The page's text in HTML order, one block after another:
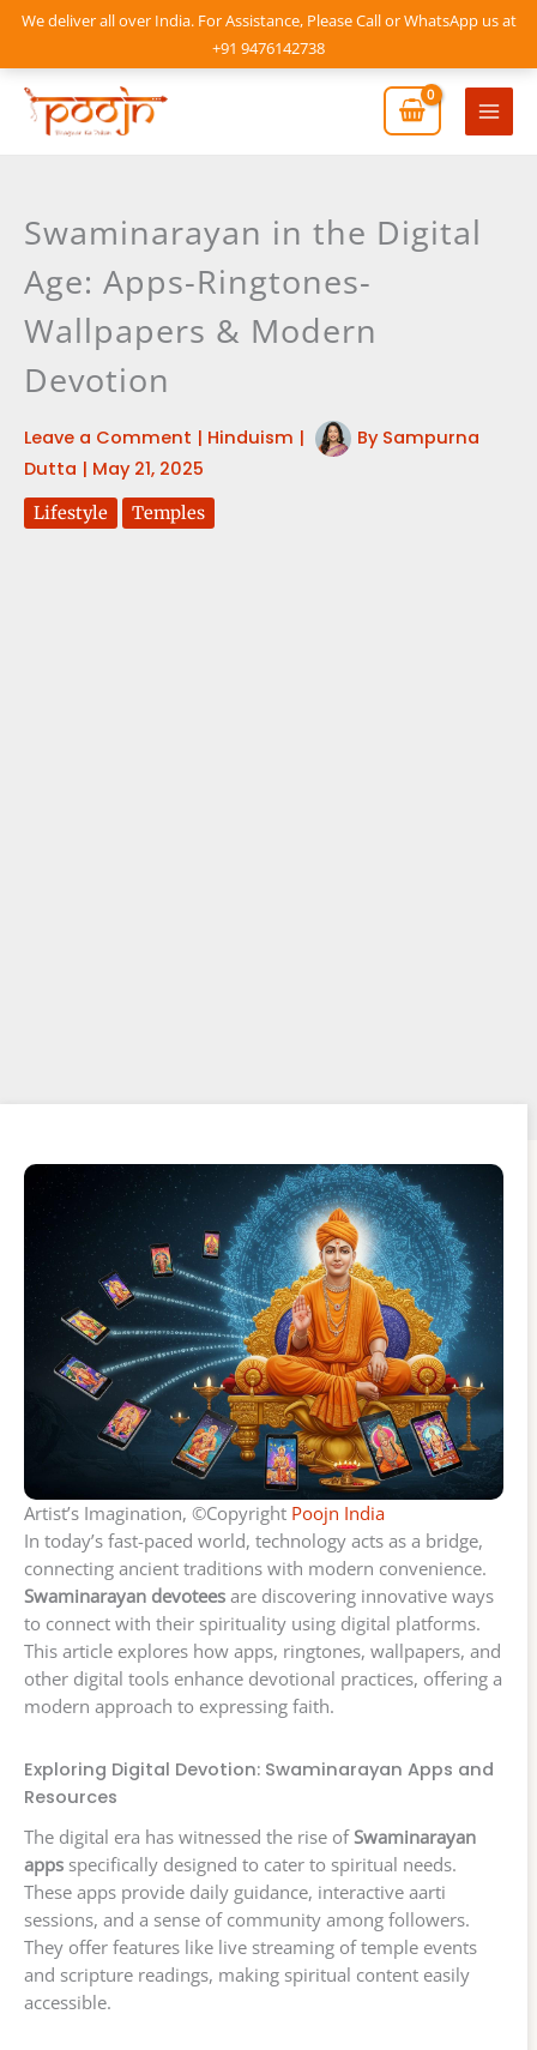
We deliver all over India. For Assistance, Please Call or WhatsApp us at
+91 9476142738
Skip
content
Main
Swaminarayan in the Digital
Age: Apps-Ringtones-
Wallpapers & Modern
Devotion
Leave a Comment | Hinduism | By Sampurna
Dutta | May 21, 2025
Lifestyle Temples
Artist’s Imagination, ©Copyright Poojn India
In today’s fast-paced world, technology acts as a bridge,
connecting ancient traditions with modern convenience.
Swaminarayan devotees are discovering innovative ways
to connect with their spirituality using digital platforms.
This article explores how apps, ringtones, wallpapers, and
other digital tools enhance devotional practices, offering a
modern approach to expressing faith.
Exploring Digital Devotion: Swaminarayan Apps and
Resources
The digital era has witnessed the rise ofSwaminarayan
apps specifically designed to cater to spiritual needs.
These apps provide daily guidance, interactive aarti
sessions, and a sense of community among followers.
They offer features like live streaming of temple events
and scripture readings, making spiritual content easily
accessible.